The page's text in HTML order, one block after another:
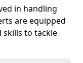
in handling
are equipped
skills to tackle